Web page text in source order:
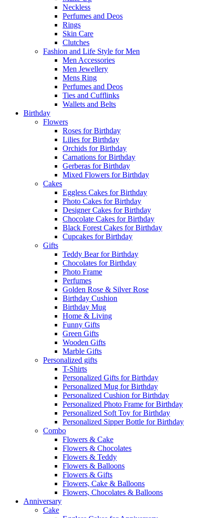
Neckless
Perfumes and Deos
Rings
Skin Care
Clutches
Fashion and Life Style for Men
Men Accessories
Men Jewellery
Mens Ring
Perfumes and Deos
Ties and Cufflinks
Wallets and Belts
Birthday
Flowers
Roses for Birthday
Lilies for Birthday
Orchids for Birthday
Carnations for Birthday
Gerberas for Birthday
Mixed Flowers for Birthday
Cakes
Eggless Cakes for Birthday
Photo Cakes for Birthday
Designer Cakes for Birthday
Chocolate Cakes for Birthday
Black Forest Cakes for Birthday
Cupcakes for Birthday
Gifts
Teddy Bear for Birthday
Chocolates for Birthday
Photo Frame
Perfumes
Golden Rose & Silver Rose
Birthday Cushion
Birthday Mug
Home & Living
Funny Gifts
Green Gifts
Wooden Gifts
Marble Gifts
Personalized gifts
T-Shirts
Personalized Gifts for Birthday
Personalized Mug for Birthday
Personalized Cushion for Birthday
Personalized Photo Frame for Birthday
Personalized Soft Toy for Birthday
Personalized Sipper Bottle for Birthday
Combo
Flowers & Cake
Flowers & Chocolates
Flowers & Teddy
Flowers & Balloons
Flowers & Gifts
Flowers, Cake & Balloons
Flowers, Chocolates & Balloons
Anniversary
Cake